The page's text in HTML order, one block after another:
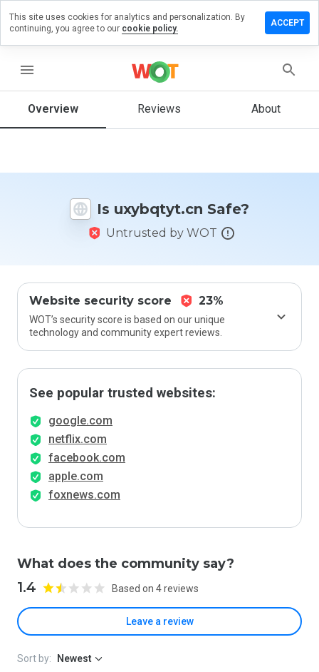
menu
Overview Reviews About
Is uxybqtyt.cn Safe?
Untrusted by WOT
Website security score 23%
WOT’s security score is based on our unique
technology and community expert reviews.
See popular trusted websites:
google.com
netflix.com
facebook.com
apple.com
foxnews.com
What does the community say?
1.4 Based on 4 reviews
Leave a review
a
on
How
rate
Sort by: Newest
This site uses cookies for analytics and personalization. By
continuing, you agree to our cookie policy.
ACCEPT